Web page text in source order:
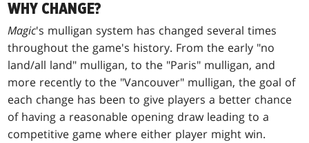
WHY CHANGE?
Magic's mulligan system has changed several times
throughout the game's history. From the early "no
land/all land" mulligan, to the "Paris" mulligan, and
more recently to the "Vancouver" mulligan, the goal of
each change has been to give players a better chance
of having a reasonable opening draw leading to a
competitive game where either player might win.